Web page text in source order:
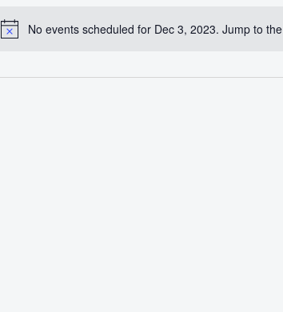
Notice
No events scheduled for Dec 3, 2023. Jump to the